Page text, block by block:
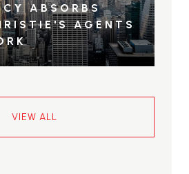
ABSORBS
AGENTS
VIEW ALL